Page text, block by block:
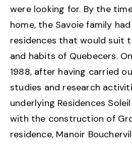
were looking for. By the
home, the Savoie family
residences that would suit
and habits of Quebecers.
1988, after having carried
studies and research
underlying Residences
with the construction of
residence, Manoir